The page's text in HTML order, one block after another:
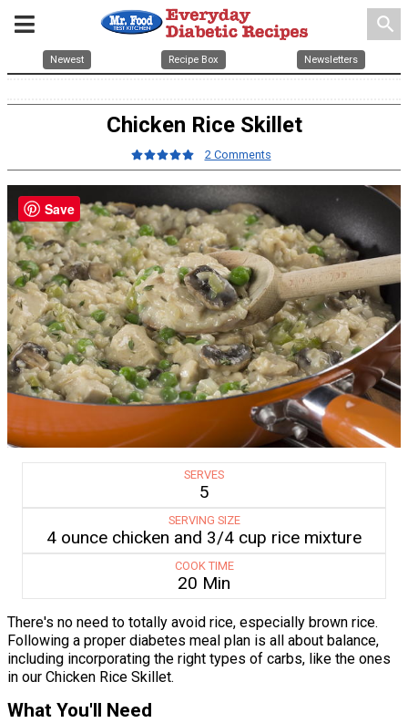
search
Newest Recipe Box Newsletters
Chicken Rice Skillet
2 Comments
SERVES
5
SERVING SIZE
4 ounce chicken and 3/4 cup rice mixture
COOK TIME
20 Min
There's no need to totally avoid rice, especially brown rice.
Following a proper diabetes meal plan is all about balance,
including incorporating the right types of carbs, like the ones
in our Chicken Rice Skillet.
What You'll Need
Save